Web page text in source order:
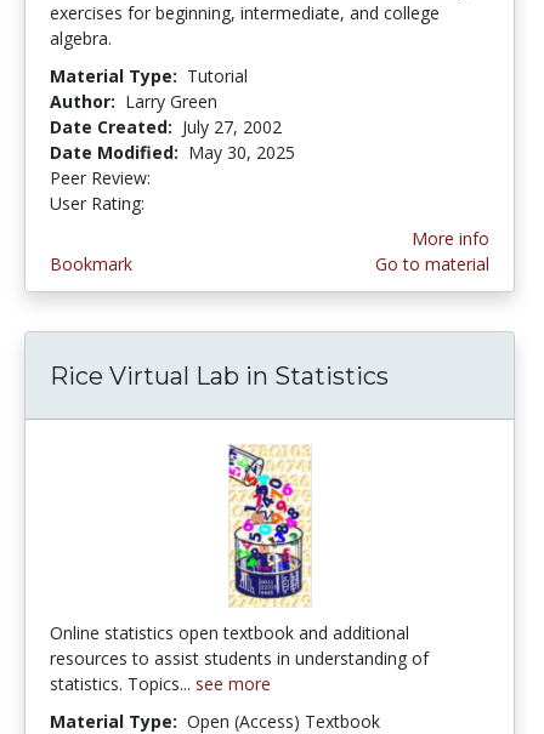
exercises for beginning, intermediate, and college
algebra.
Material Type: Tutorial
Author: Larry Green
Date Created: July 27, 2002
Date Modified: May 30, 2025
Peer Review:
User Rating:
Bookmark
More info
Go to material
Rice Virtual Lab in Statistics
Online statistics open textbook and additional
resources to assist students in understanding of
statistics. Topics... see more
Material Type: Open (Access) Textbook